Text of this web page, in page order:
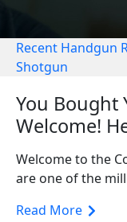
Recent Handgun
Shotgun
You Bought
Welcome!
Welcome to the
are one of the
Read More